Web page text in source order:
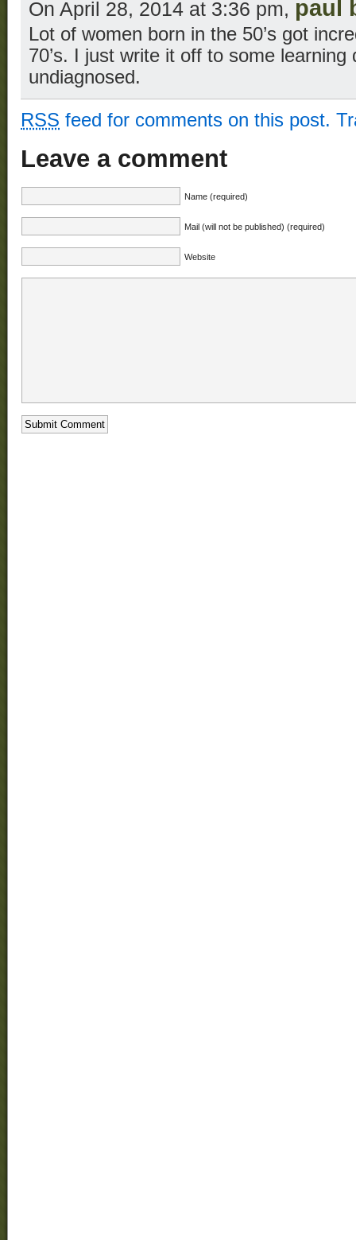
On April 28, 2014 at 3:36 pm, paul
Lot of women born in the 50’s got
70’s. I just write it off to some
undiagnosed.
RSS feed for comments on this post.
Leave a comment
Name (required)
Mail (will not be published) (required)
Website